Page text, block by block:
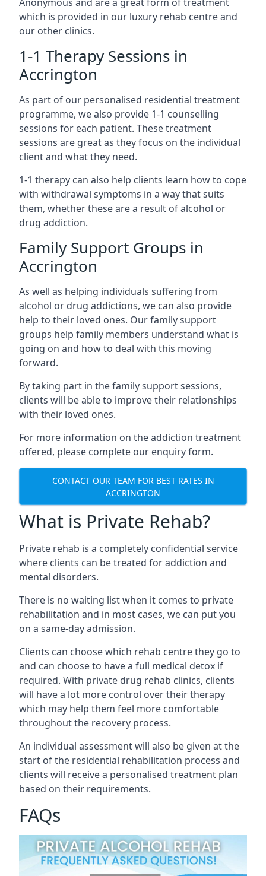
which is provided in our luxury rehab centre and
our other clinics.
1-1 Therapy Sessions in
Accrington
As part of our personalised residential treatment
programme, we also provide 1-1 counselling
sessions for each patient. These treatment
sessions are great as they focus on the individual
client and what they need.
1-1 therapy can also help clients learn how to cope
with withdrawal symptoms in a way that suits
them, whether these are a result of alcohol or
drug addiction.
Family Support Groups in
Accrington
As well as helping individuals suffering from
alcohol or drug addictions, we can also provide
help to their loved ones. Our family support
groups help family members understand what is
going on and how to deal with this moving
forward.
By taking part in the family support sessions,
clients will be able to improve their relationships
with their loved ones.
For more information on the addiction treatment
offered, please complete our enquiry form.
CONTACT OUR TEAM FOR BEST RATES IN
ACCRINGTON
What is Private Rehab?
Private rehab is a completely confidential service
where clients can be treated for addiction and
mental disorders.
There is no waiting list when it comes to private
rehabilitation and in most cases, we can put you
on a same-day admission.
Clients can choose which rehab centre they go to
and can choose to have a full medical detox if
required. With private drug rehab clinics, clients
will have a lot more control over their therapy
which may help them feel more comfortable
throughout the recovery process.
An individual assessment will also be given at the
start of the residential rehabilitation process and
clients will receive a personalised treatment plan
based on their requirements.
FAQs